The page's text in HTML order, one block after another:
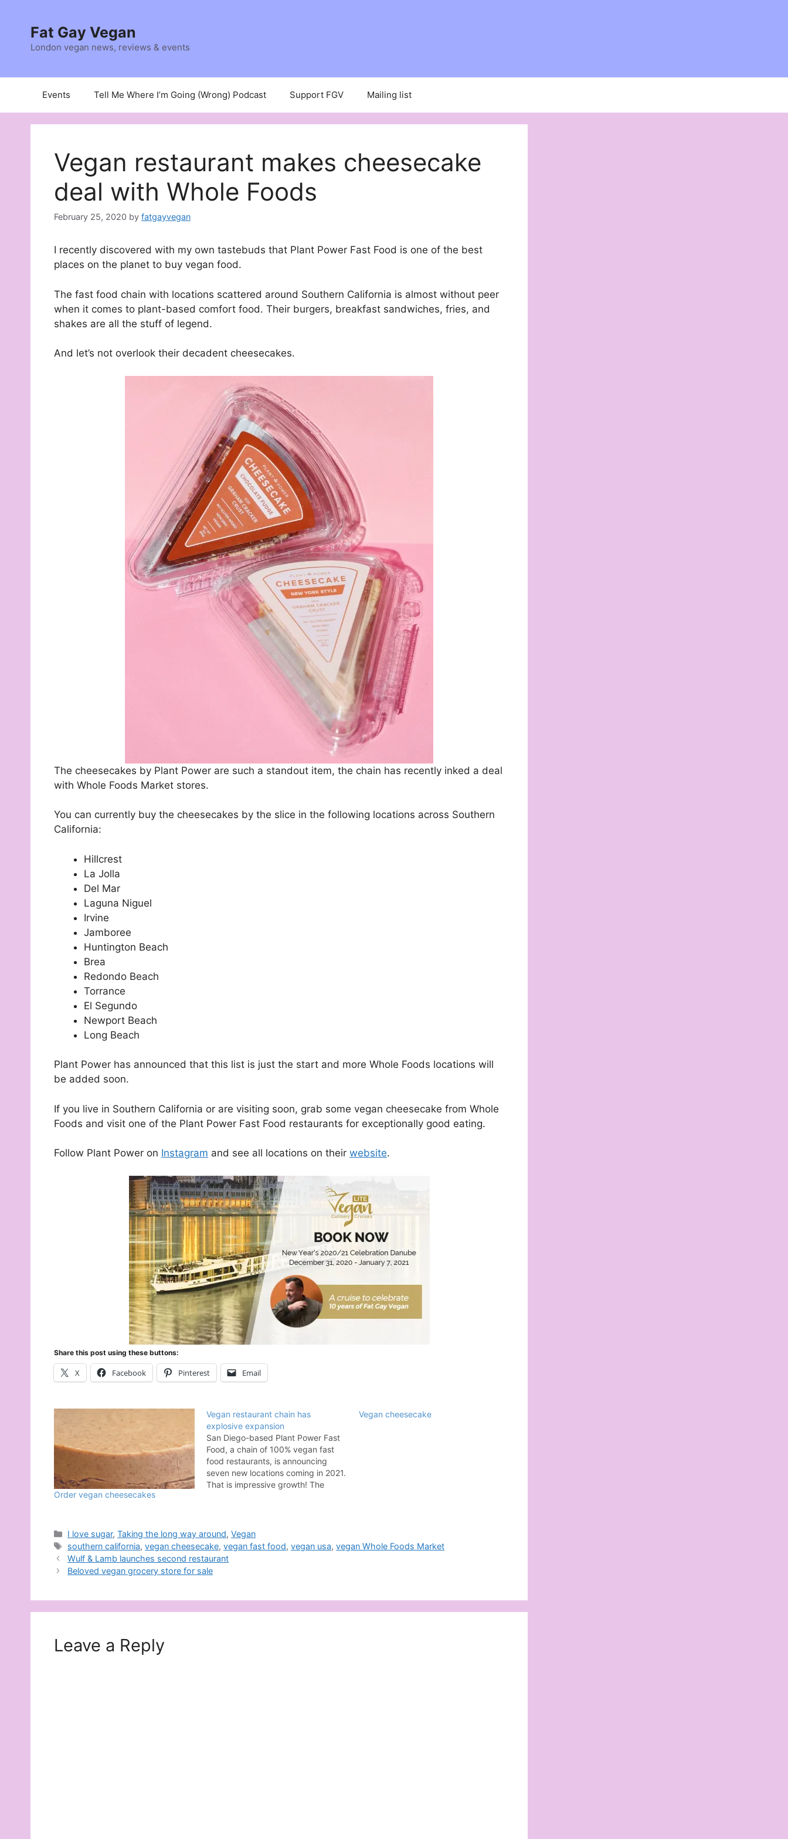
contentFat Gay Vegan
London vegan news, reviews & events
Events Tell Me Where I’m Going (Wrong) Podcast Support FGV Mailing list
Vegan restaurant makes cheesecake
deal with Whole Foods
February 25, 2020 by fatgayvegan
I recently discovered with my own tastebuds that Plant Power Fast Food is one of the best
places on the planet to buy vegan food.
The fast food chain with locations scattered around Southern California is almost without peer
when it comes to plant-based comfort food. Their burgers, breakfast sandwiches, fries, and
shakes are all the stuff of legend.
And let’s not overlook their decadent cheesecakes.
The cheesecakes by Plant Power are such a standout item, the chain has recently inked a deal
with Whole Foods Market stores.
You can currently buy the cheesecakes by the slice in the following locations across Southern
California:
Hillcrest
La Jolla
Del Mar
Laguna Niguel
Irvine
Jamboree
Huntington Beach
Brea
Redondo Beach
Torrance
El Segundo
Newport Beach
Long Beach
Plant Power has announced that this list is just the start and more Whole Foods locations will
be added soon.
If you live in Southern California or are visiting soon, grab some vegan cheesecake from Whole
Foods and visit one of the Plant Power Fast Food restaurants for exceptionally good eating.
Follow Plant Power on Instagram and see all locations on their website.
Share this post using these buttons:
X Facebook Pinterest Email
Order vegan cheesecakes
Vegan restaurant chain has
explosive expansion
San Diego-based Plant Power Fast
Food, a chain of 100% vegan fast
food restaurants, is announcing
seven new locations coming in 2021.
That is impressive growth! The
Street near the Paramount Studios,
their first Northern California…
Vegan cheesecake
Categories
I love sugar,Taking the long way around,Vegan
Tags
southern california,vegan cheesecake,vegan fast food,vegan usa,vegan Whole Foods Market
Wulf & Lamb launches second restaurant
Beloved vegan grocery store for sale
Leave a Reply